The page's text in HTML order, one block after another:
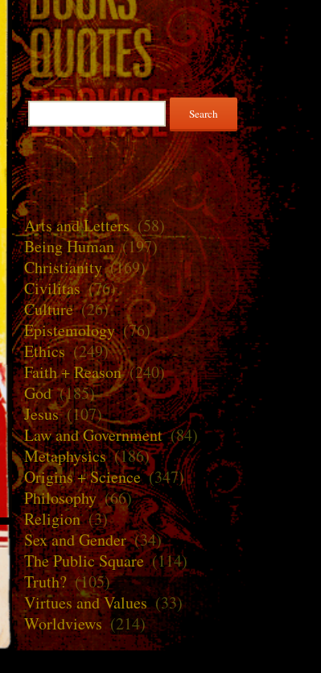
Search
for:
Arts and Letters(58)
Being Human(197)
Christianity(169)
Civilitas (76)
Culture(26)
Epistemology(76)
Ethics(249)
Faith + Reason(240)
God(185)
Jesus(107)
Law and Government(84)
Metaphysics(186)
Origins + Science(347)
Philosophy(66)
Religion(3)
Sex and Gender(34)
The Public Square(114)
Truth? (105)
Virtues and Values(33)
Worldviews (214)